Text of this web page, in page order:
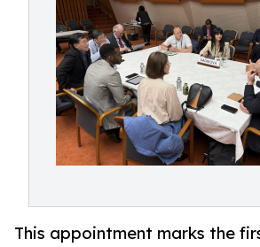
This appointment marks the